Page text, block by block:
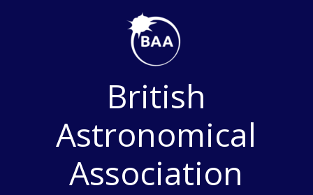
British
Astronomical
Association